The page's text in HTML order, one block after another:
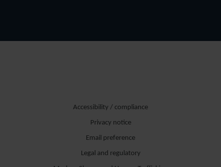
Accessibility / compliance
Privacy notice
Email preference
Legal and regulatory